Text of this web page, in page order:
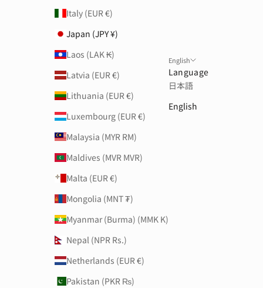
Italy (EUR €)
Japan (JPY ¥)
Laos (LAK ₭)
Latvia (EUR €)
Lithuania (EUR €)
Luxembourg (EUR €)
Malaysia (MYR RM)
Maldives (MVR MVR)
Malta (EUR €)
Mongolia (MNT ₮)
Myanmar (Burma) (MMK K)
Nepal (NPR Rs.)
Netherlands (EUR €)
Pakistan (PKR ₨)
English
Language
日本語
English